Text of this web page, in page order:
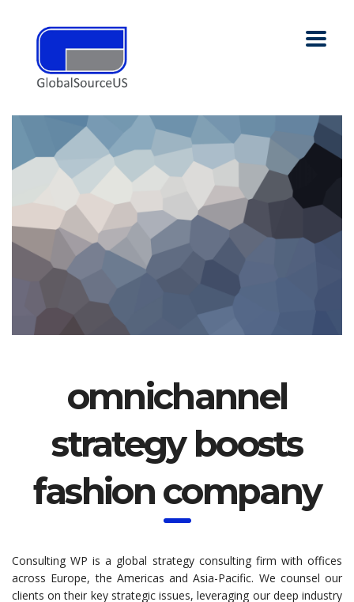
omnichannel
strategy boosts
fashion company
Consulting WP is a global strategy consulting firm with offices
across Europe, the Americas and Asia-Pacific. We counsel our
clients on their key strategic issues, leveraging our deep industry